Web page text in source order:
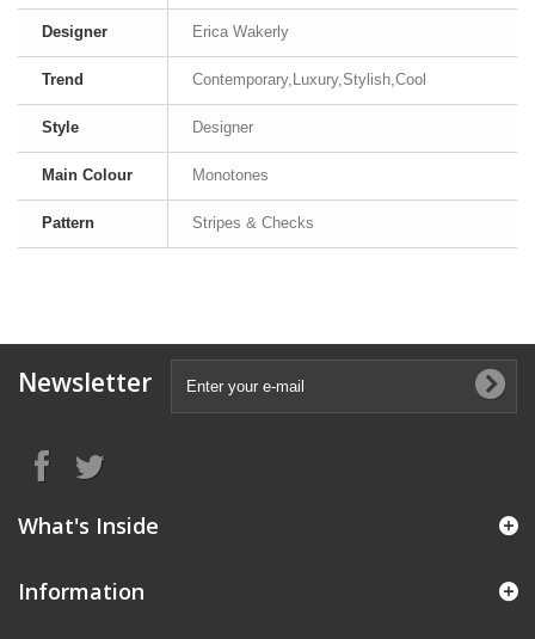
Designer Erica Wakerly
Trend Contemporary,Luxury,Stylish,Cool
Style Designer
Main Colour Monotones
Pattern Stripes & Checks
Newsletter
What's Inside
Information